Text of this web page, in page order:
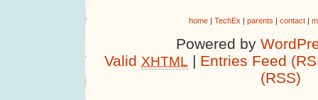
home| TechEx | parents | contact|
Powered by
Valid XHTML | Entries Feed
(RSS)